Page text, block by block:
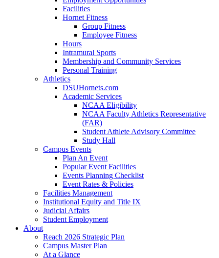
Facilities
Hornet Fitness
Group Fitness
Employee Fitness
Hours
Intramural Sports
Membership and Community Services
Personal Training
Athletics
DSUHornets.com
Academic Services
NCAA Eligibility
NCAA Faculty Athletics Representative
(FAR)
Student Athlete Advisory Committee
Study Hall
Campus Events
Plan An Event
Popular Event Facilities
Events Planning Checklist
Event Rates & Policies
Facilities Management
Institutional Equity and Title IX
Judicial Affairs
Student Employment
About
Reach 2026 Strategic Plan
Campus Master Plan
At a Glance